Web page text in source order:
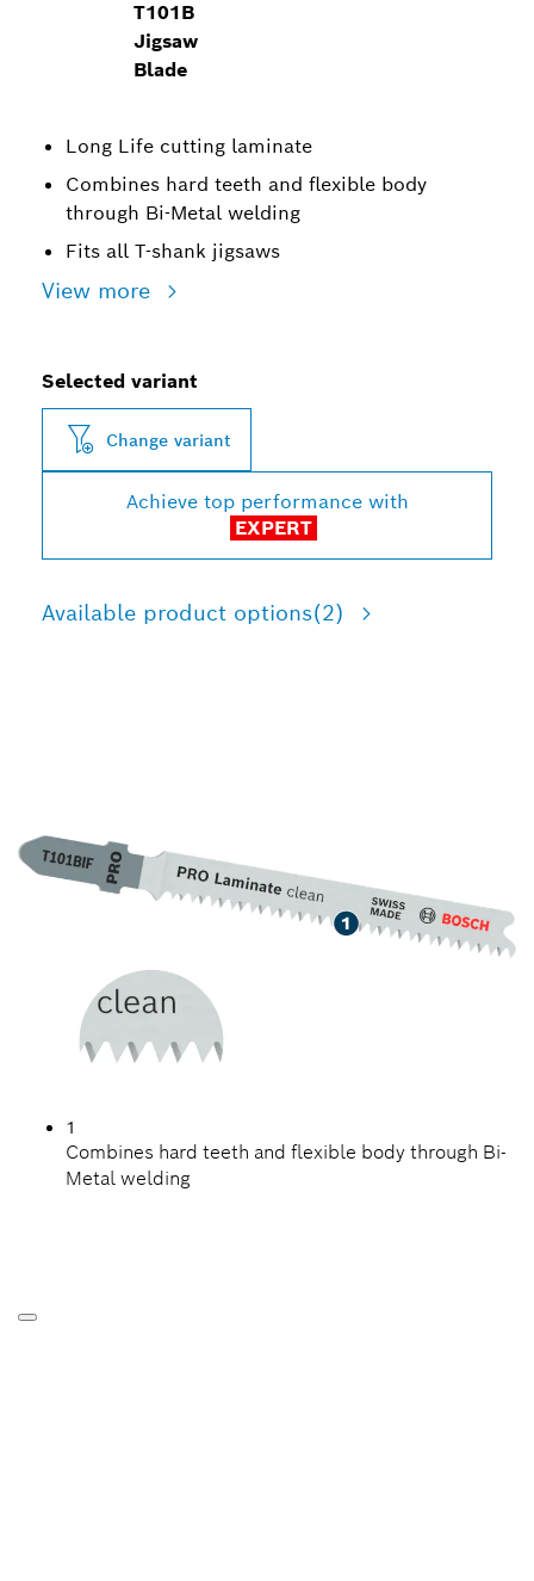
T101B
Jigsaw
Blade
Long Life cutting laminate
Combines hard teeth and flexible body
through Bi-Metal welding
Fits all T-shank jigsaws
View more
Selected variant
Change variant
Achieve top performance with
EXPERT
Available product options(2)
1
Combines hard teeth and flexible body through Bi-
Metal welding